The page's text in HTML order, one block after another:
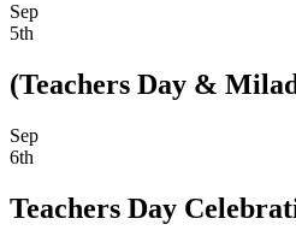
Sep
5th
(Teachers Day &
Sep
6th
Teachers Day